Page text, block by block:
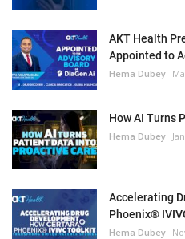
AKT Health
Appointed to
Hema Dubey
How AI Turns
Hema Dubey
Accelerating
Phoenix®
Hema Dubey